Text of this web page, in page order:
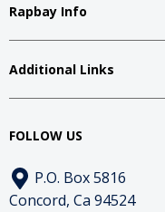
Rapbay Info
Additional Links
FOLLOW US
P.O. Box 5816
Concord, Ca 94524